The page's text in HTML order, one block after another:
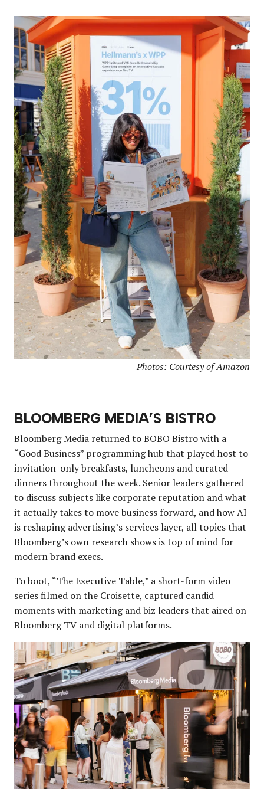
Photos: Courtesy of Amazon
BLOOMBERG MEDIA’S BISTRO
Bloomberg Media returned to BOBO Bistro with a
“Good Business” programming hub that played host to
invitation-only breakfasts, luncheons and curated
dinners throughout the week. Senior leaders gathered
to discuss subjects like corporate reputation and what
it actually takes to move business forward, and how AI
is reshaping advertising’s services layer, all topics that
Bloomberg’s own research shows is top of mind for
modern brand execs.
To boot, “The Executive Table,” a short-form video
series filmed on the Croisette, captured candid
moments with marketing and biz leaders that aired on
Bloomberg TV and digital platforms.